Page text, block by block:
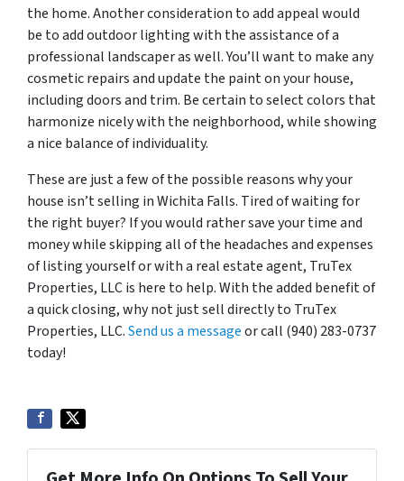
the home. Another consideration to add appeal would
be to add outdoor lighting with the assistance of a
professional landscaper as well. You’ll want to make any
cosmetic repairs and update the paint on your house,
including doors and trim. Be certain to select colors that
harmonize nicely with the neighborhood, while showing
a nice balance of individuality.
These are just a few of the possible reasons why your
house isn’t selling in Wichita Falls. Tired of waiting for
the right buyer? If you would rather save your time and
money while skipping all of the headaches and expenses
of listing yourself or with a real estate agent, TruTex
Properties, LLC is here to help. With the added benefit of
a quick closing, why not just sell directly to TruTex
Properties, LLC.Send us a messageor call (940) 283-0737
today!